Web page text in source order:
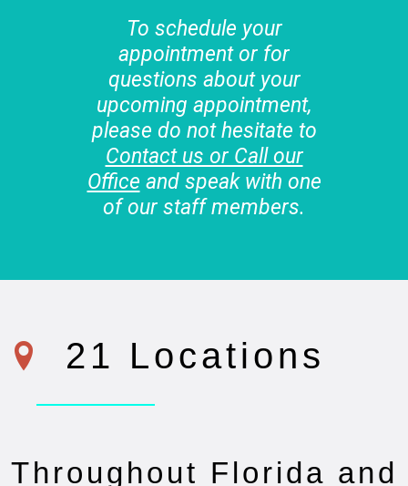
To schedule your
appointment or for
questions about your
upcoming appointment,
please do not hesitate to
Contact us or Call our
Office and speak with one
of our staff members.
21 Locations
Throughout Florida and